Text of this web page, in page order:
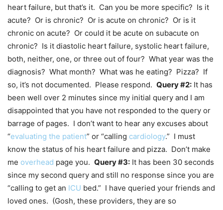
heart failure, but that’s it. Can you be more specific? Is it
acute? Or is chronic? Or is acute on chronic? Or is it
chronic on acute? Or could it be acute on subacute on
chronic? Is it diastolic heart failure, systolic heart failure,
both, neither, one, or three out of four? What year was the
diagnosis? What month? What was he eating? Pizza? If
so, it’s not documented. Please respond. Query #2: It has
been well over 2 minutes since my initial query and I am
disappointed that you have not responded to the query or
barrage of pages. I don’t want to hear any excuses about
“evaluating the patient” or “calling cardiology.” I must
know the status of his heart failure and pizza. Don’t make
me overhead page you. Query #3: It has been 30 seconds
since my second query and still no response since you are
“calling to get an ICU bed.” I have queried your friends and
loved ones. (Gosh, these providers, they are so